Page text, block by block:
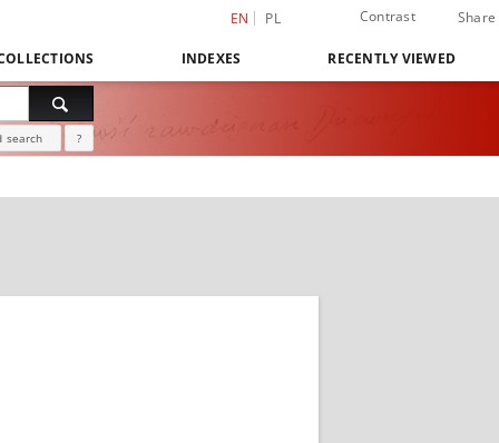
EN PL Contrast Share
INDEXES RECENTLY VIEWED
search ?